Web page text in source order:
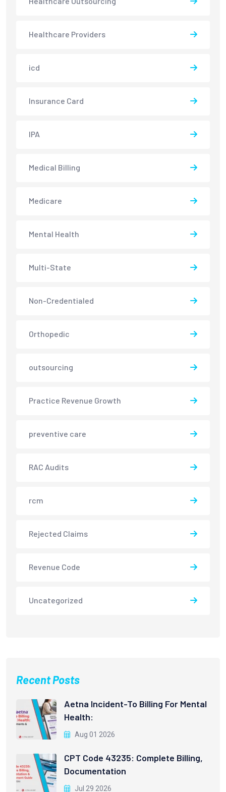
Healthcare Providers
icd
Insurance Card
IPA
Medical Billing
Medicare
Mental Health
Multi-State
Non-Credentialed
Orthopedic
outsourcing
Practice Revenue Growth
preventive care
RAC Audits
rcm
Rejected Claims
Revenue Code
Uncategorized
Recent Posts
Aetna Incident-To Billing For Mental
Health:
Aug 01 2026
CPT Code 43235: Complete Billing,
Documentation
Jul 29 2026